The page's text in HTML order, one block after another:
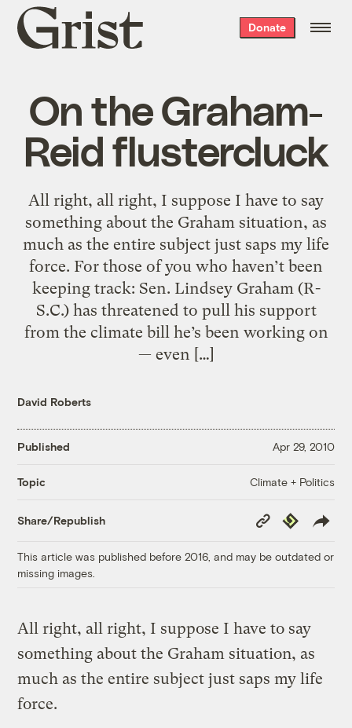
Grist
home
Donate
On the Graham-
Reid flustercluck
All right, all right, I suppose I have to say
something about the Graham situation, as
much as the entire subject just saps my life
force. For those of you who haven’t been
keeping track: Sen. Lindsey Graham (R-
S.C.) has threatened to pull his support
from the climate bill he’s been working on
— even […]
David Roberts
Published Apr 29, 2010
Topic Climate + Politics
Share/Republish
Copy
Link
Republish
This article was published before 2016, and may be outdated or
missing images.
All right, all right, I suppose I have to say
something about the Graham situation, as
much as the entire subject just saps my life
force.